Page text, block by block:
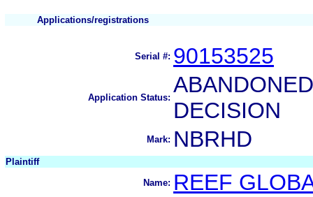
Applications/registrations
Serial #: 90153525
Application Status:
DECISION
Mark: NBRHD
Plaintiff
Name: REEF